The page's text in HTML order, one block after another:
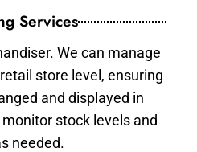
Services
We can manage
store level, ensuring
and displayed in
stock levels and
needed.